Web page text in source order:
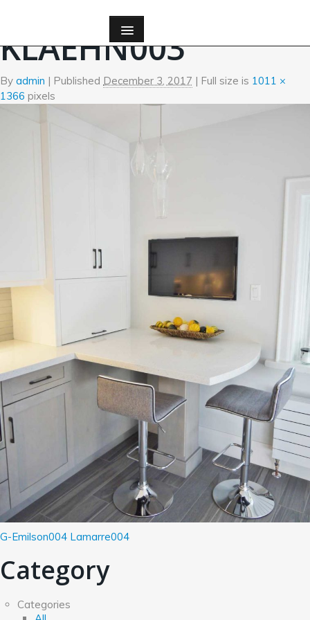
KLAEHN003
By admin | Published December 3, 2017 | Full size is 1011 ×
1366 pixels
G-Emilson004 Lamarre004
Category
Categories